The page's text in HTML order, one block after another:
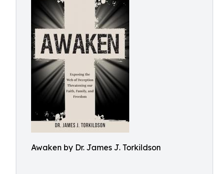
Awaken by Dr. James J. Torkildson